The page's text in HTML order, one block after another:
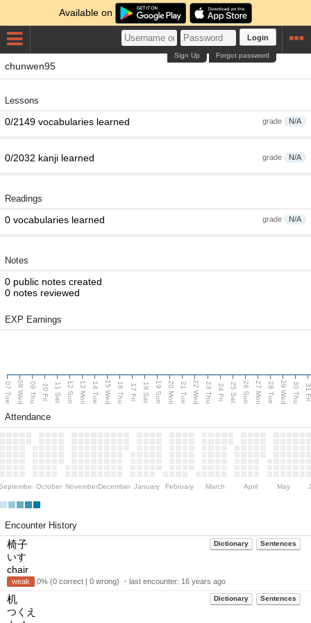
Available on
Login
Forgot password
Sign Up
chunwen95
Lessons
grade N/A
0/2149 vocabularies learned
grade N/A
0/2032 kanji learned
Readings
grade N/A
0 vocabularies learned
Notes
0 public notes created
0 notes reviewed
EXP Earnings
07 Tue 08 Wed 09 Thu 10 Fri 11 Sat 12 Sun 13 Mon 14 Tue 15 Wed 16 Thu 17 Fri 18 Sat 19 Sun 20 Mon 21 Tue 22 Wed 23 Thu 24 Fri 25 Sat 26 Sun 27 Mon 28 Tue 29 Wed 30 Thu
Attendance
October NovemberDecember January February March April May
Encounter History
Dictionary Sentences
椅子
いす
chair
weak 0% (0 correct | 0 wrong) ・last encounter: 16 years ago
Dictionary Sentences
机
つくえ